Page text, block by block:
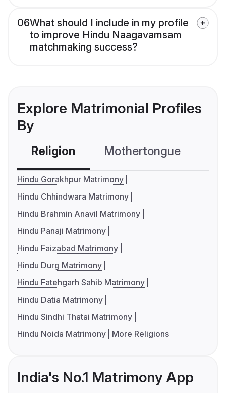
06What should I include in my profile
to improve Hindu Naagavamsam
matchmaking success?
Explore Matrimonial Profiles
By
Religion Mothertongue
Hindu Gorakhpur Matrimony
Hindu Chhindwara Matrimony
Hindu Brahmin Anavil Matrimony
Hindu Panaji Matrimony
Hindu Faizabad Matrimony
Hindu Durg Matrimony
Hindu Fatehgarh Sahib Matrimony
Hindu Datia Matrimony
Hindu Sindhi Thatai Matrimony
Hindu Noida Matrimony
More Religions
India's No.1 Matrimony App